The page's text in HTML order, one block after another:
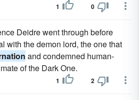
1 0
Deidre went through before
with the demon lord, the one that
and condemned human-
of the Dark One.
1 2